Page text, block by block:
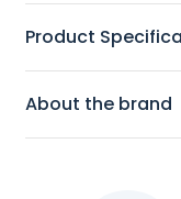
Product
About the brand